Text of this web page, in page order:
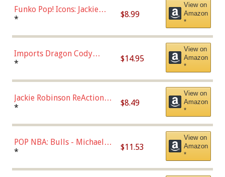
Funko Pop! Icons: Jackie
Robinson (Styles May Vary
Chase)
* $8.99
View on
Amazon
*
Imports Dragon Cody
Bellinger Los Angeles
* $14.95
View on
Amazon
*
Jackie Robinson ReAction
Figure by Super7
* $8.49
View on
Amazon
*
POP NBA: Bulls - Michael
Jordan, Multicolor, One Size
* $11.53
View on
Amazon
*